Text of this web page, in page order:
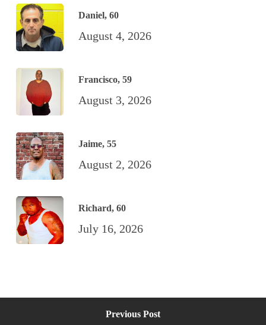
Daniel, 60
August 4, 2026
Francisco, 59
August 3, 2026
Jaime, 55
August 2, 2026
Richard, 60
July 16, 2026
Previous Post